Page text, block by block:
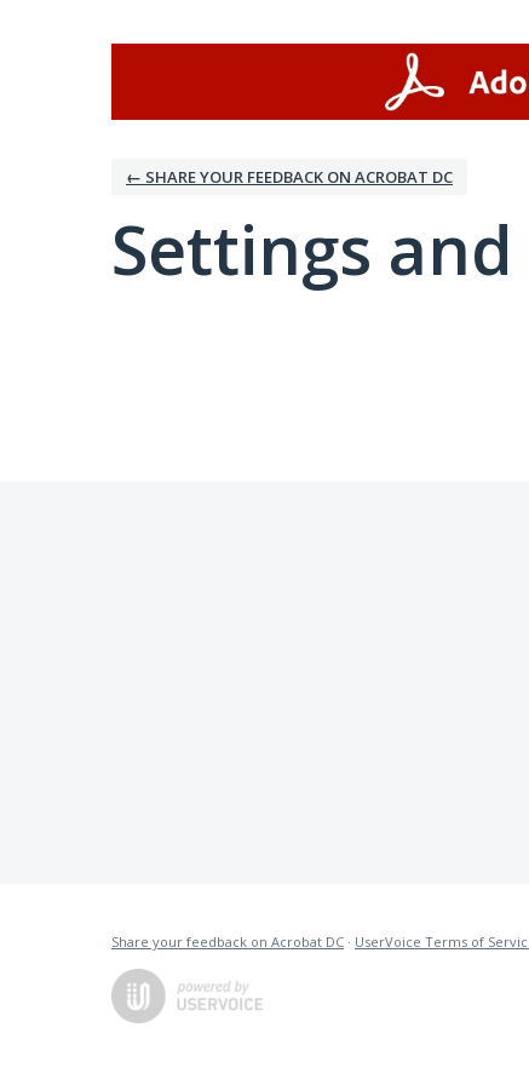
← SHARE YOUR FEEDBACK ON ACROBAT DC
Settings
Share your feedback on Acrobat DC · UserVoice Terms of